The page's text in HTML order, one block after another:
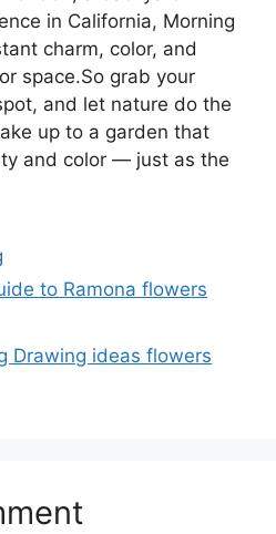
in California, Morning
charm, color, and
space.So grab your
and let nature do the
up to a garden that
and color — just as the
to Ramona flowers
Drawing ideas flowers